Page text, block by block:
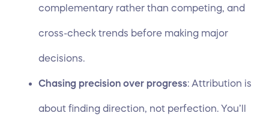
complementary rather than competing, and
cross-check trends before making major
decisions.
Chasing precision over progress: Attribution is
about finding direction, not perfection. You’ll